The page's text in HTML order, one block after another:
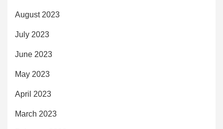
August 2023
July 2023
June 2023
May 2023
April 2023
March 2023